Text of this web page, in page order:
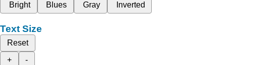
Bright
Blues Gray Inverted
Text Size
Reset
+
-